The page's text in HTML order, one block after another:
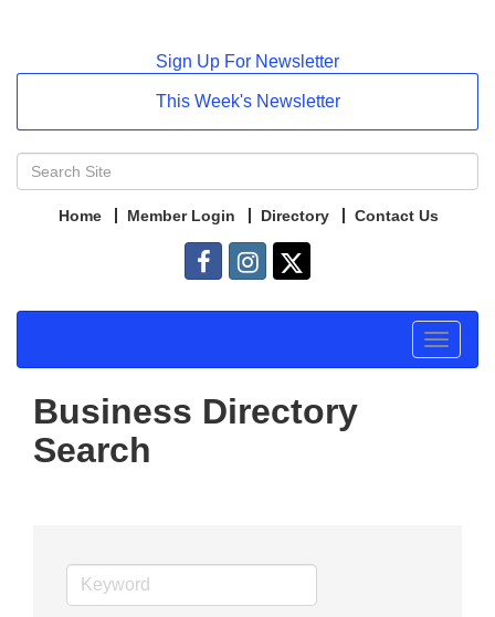
Sign Up For Newsletter
This Week's Newsletter
Home Member Login Directory Contact Us
Toggle
Business Directory
Search